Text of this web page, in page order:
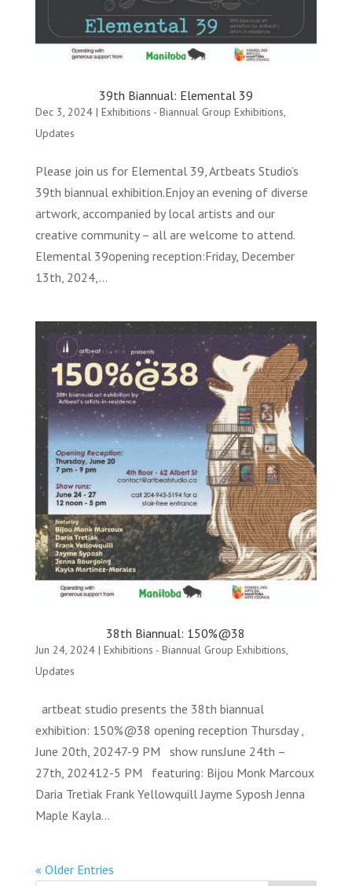
39th Biannual: Elemental 39
Dec 3, 2024| Exhibitions - Biannual Group Exhibitions,
Updates
Please join us for Elemental 39, Artbeats Studio’s
39th biannual exhibition.Enjoy an evening of diverse
artwork, accompanied by local artists and our
creative community – all are welcome to attend.
Elemental 39opening reception:Friday, December
13th, 2024,...
38th Biannual: 150%@38
Jun 24, 2024| Exhibitions - Biannual Group Exhibitions,
Updates
artbeat studio presents the 38th biannual
exhibition: 150%@38 opening reception Thursday ,
June 20th, 20247-9 PM show runsJune 24th –
27th, 202412-5 PM featuring: Bijou Monk Marcoux
Daria Tretiak Frank Yellowquill Jayme Syposh Jenna
Maple Kayla...
« Older Entries